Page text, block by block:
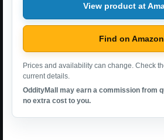
View product at
Find on Amazon
Prices and availability can change. Check
current details.
OddityMall may earn a commission from
no extra cost to you.